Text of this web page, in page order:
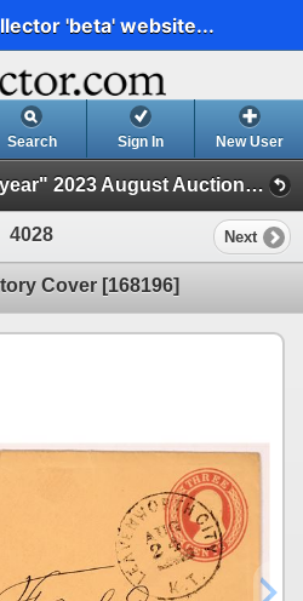
'beta' website...
Search Sign In New User
"Raise a Glass to Yesteryear" 2023 August Auction (Session 4)
4028 Next
Cover [168196]